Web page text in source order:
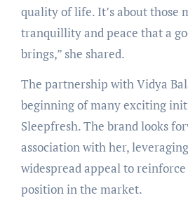
quality of life. It’s about those
tranquillity and peace that a
brings,” she shared.
The partnership with Vidya
beginning of many exciting
Sleepfresh. The brand looks
association with her,
widespread appeal to reinforce
position in the market.